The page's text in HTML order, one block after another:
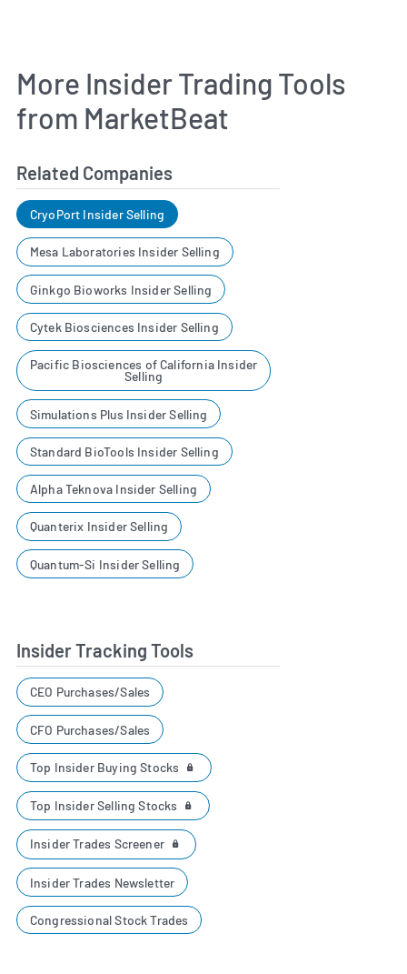
More Insider Trading Tools
from MarketBeat
Related Companies
CryoPort Insider Selling
Mesa Laboratories Insider Selling
Ginkgo Bioworks Insider Selling
Cytek Biosciences Insider Selling
Pacific Biosciences of California Insider
Selling
Simulations Plus Insider Selling
Standard BioTools Insider Selling
Alpha Teknova Insider Selling
Quanterix Insider Selling
Quantum-Si Insider Selling
Insider Tracking Tools
CEO Purchases/Sales
CFO Purchases/Sales
Top Insider Buying Stocks
Top Insider Selling Stocks
Insider Trades Screener
Insider Trades Newsletter
Congressional Stock Trades